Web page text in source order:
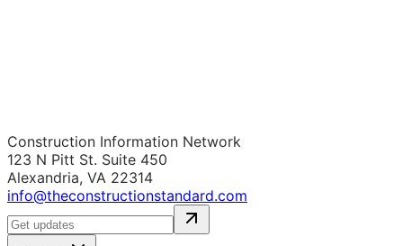
Construction Information Network
123 N Pitt St. Suite 450
Alexandria, VA 22314
info@theconstructionstandard.com